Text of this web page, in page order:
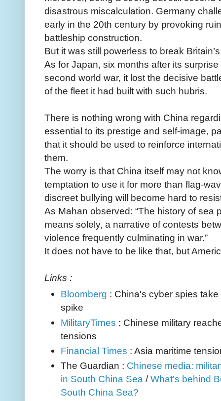
disastrous miscalculation. Germany
early in the 20th century by provoking
battleship construction.
But it was still powerless to break
As for Japan, six months after its
second world war, it lost the decisive
of the fleet it had built with such hubris.
There is nothing wrong with China
essential to its prestige and self-image,
that it should be used to reinforce
them.
The worry is that China itself may not
temptation to use it for more than flag-
discreet bullying will become hard to
As Mahan observed: “The history of sea
means solely, a narrative of contests
violence frequently culminating in war.”
It does not have to be like that, but
Links :
Bloomberg : China's cyber spies
spike
MilitaryTimes : Chinese military
tensions
Financial Times : Asia maritime
The Guardian : Chinese media:
in South China Sea /What’s behind
South China Sea?